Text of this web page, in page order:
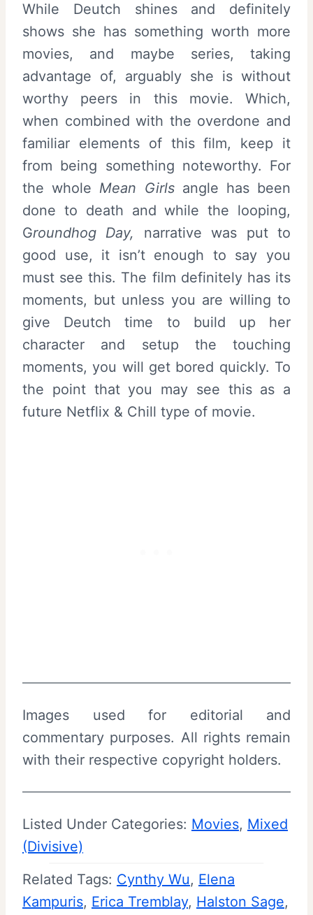
While Deutch shines and definitely
shows she has something worth more
movies, and maybe series, taking
advantage of, arguably she is without
worthy peers in this movie. Which,
when combined with the overdone and
familiar elements of this film, keep it
from being something noteworthy. For
the whole Mean Girlsangle has been
done to death and while the looping,
Groundhog Day,
narrative was put to
good use, it isn’t enough to say you
must see this. The film definitely has its
moments, but unless you are willing to
give Deutch time to build up her
character and setup the touching
moments, you will get bored quickly. To
the point that you may see this as a
future Netflix & Chill type of movie.
Images used for editorial and
commentary purposes. All rights remain
with their respective copyright holders.
Listed Under Categories: Movies, Mixed
(Divisive)
Related Tags: Cynthy Wu, Elena
Kampuris, Erica Tremblay, Halston Sage